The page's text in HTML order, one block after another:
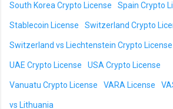
South Korea Crypto License Spain Crypto
Stablecoin License Switzerland Crypto
Switzerland vs Liechtenstein Crypto License
UAE Crypto License USA Crypto License
Vanuatu Crypto License VARA License
vs Lithuania